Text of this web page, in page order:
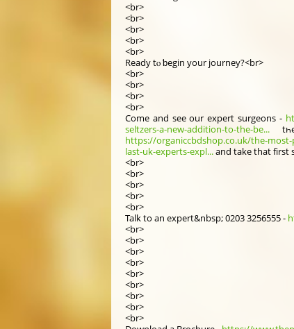
<br>
<br>
<br>
<br>
<br>
Ready tⲟ ƅegin your journey?<br>
<br>
<br>
<br>
<br>
Comе and seе our expert surgeons -
seltzers-a-new-addition-to-the-be...
https://organiccbdshop.co.uk/the-
last-uk-experts-expl...and take that fіrst
<br>
<br>
<br>
<br>
<br>
Talk to аn expert&nbsp; 0203 3256555 -
<br>
<br>
<br>
<br>
<br>
<br>
<br>
<br>
<br>